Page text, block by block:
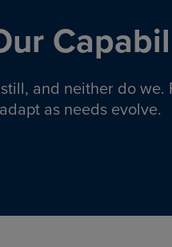
still, and neither do
as needs evolve.
help